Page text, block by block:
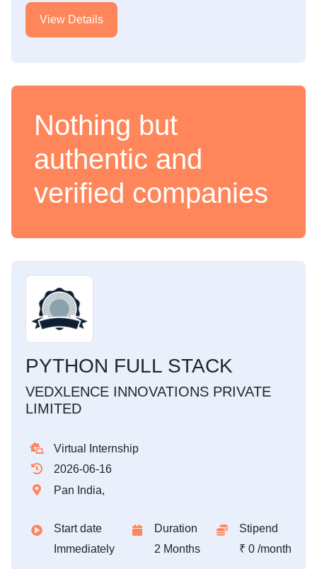
View Details
Nothing but
authentic and
verified companies
PYTHON FULL STACK
VEDXLENCE INNOVATIONS PRIVATE
LIMITED
Virtual Internship
2026-06-16
Pan India,
Start date
Immediately
Duration
2 Months
Stipend
₹ 0 /month